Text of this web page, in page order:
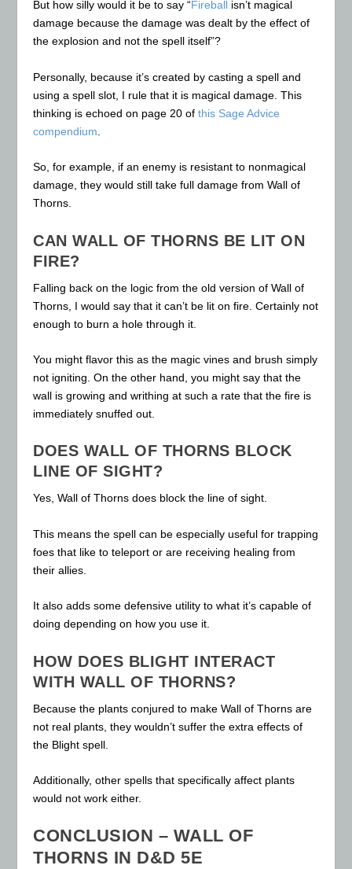
But how silly would it be to say “Fireball isn’t magical
damage because the damage was dealt by the effect of
the explosion and not the spell itself”?
Personally, because it’s created by casting a spell and
using a spell slot, I rule that it is magical damage. This
thinking is echoed on page 20 ofthis Sage Advice
compendium
So, for example, if an enemy is resistant to nonmagical
damage, they would still take full damage from Wall of
Thorns.
CAN WALL OF THORNS BE LIT ON
FIRE?
Falling back on the logic from the old version of Wall of
Thorns, I would say that it can’t be lit on fire. Certainly not
enough to burn a hole through it.
You might flavor this as the magic vines and brush simply
not igniting. On the other hand, you might say that the
wall is growing and writhing at such a rate that the fire is
immediately snuffed out.
DOES WALL OF THORNS BLOCK
LINE OF SIGHT?
Yes, Wall of Thorns does block the line of sight.
This means the spell can be especially useful for trapping
foes that like to teleport or are receiving healing from
their allies.
It also adds some defensive utility to what it’s capable of
doing depending on how you use it.
HOW DOES BLIGHT INTERACT
WITH WALL OF THORNS?
Because the plants conjured to make Wall of Thorns are
not real plants, they wouldn’t suffer the extra effects of
the Blight spell.
Additionally, other spells that specifically affect plants
would not work either.
CONCLUSION – WALL OF
THORNS IN D&D 5E